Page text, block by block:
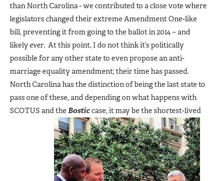
than North Carolina - we contributed to a close vote where
legislators changed their extreme Amendment One-like
bill, preventing it from going to the ballot in 2014 – and
likelyever. At this point, I do not think it’s politically
possible for any other state to even propose an anti-
marriage equality amendment; their time has passed.
North Carolina has the distinction of being the last state to
pass one of these, and depending on what happens with
SCOTUS and the Bosticcase, it may be the shortest-lived